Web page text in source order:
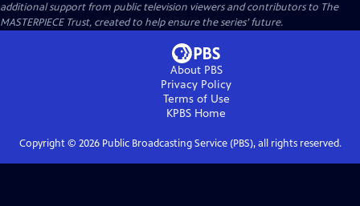
additional support from public television viewers and contributors to The
MASTERPIECE Trust, created to help ensure the series’ future.
About PBS
Privacy Policy
Terms of Use
KPBS Home
Copyright © 2026Public Broadcasting Service (PBS), all rights reserved.